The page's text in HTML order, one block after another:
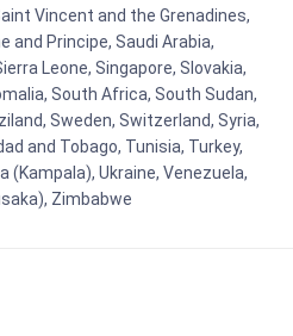
Vincent and the Grenadines,
and Principe, Saudi Arabia,
Leone, Singapore, Slovakia,
South Africa, South Sudan,
Sweden, Switzerland, Syria,
and Tobago, Tunisia, Turkey,
(Kampala), Ukraine, Venezuela,
Zimbabwe